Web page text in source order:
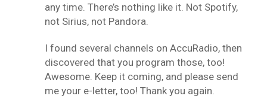
any time. There’s nothing like it. Not Spotify,
not Sirius, not Pandora.
I found several channels on AccuRadio, then
discovered that you program those, too!
Awesome. Keep it coming, and please send
me your e-letter, too! Thank you again.